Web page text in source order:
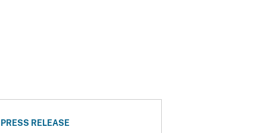
PRESS RELEASE